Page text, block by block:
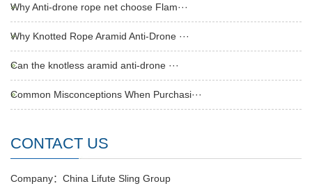
Why Anti-drone rope net choose Flam···
Why Knotted Rope Aramid Anti-Drone ···
Can the knotless aramid anti-drone ···
Common Misconceptions When Purchasi···
CONTACT US
Company：China Lifute Sling Group